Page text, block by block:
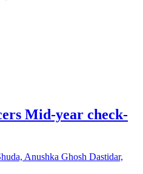
Mid-year check-
Anushka Ghosh Dastidar,